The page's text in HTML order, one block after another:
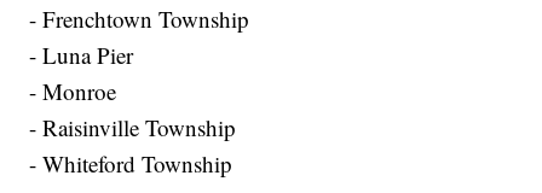
- Frenchtown Township
- Luna Pier
- Monroe
- Raisinville Township
- Whiteford Township